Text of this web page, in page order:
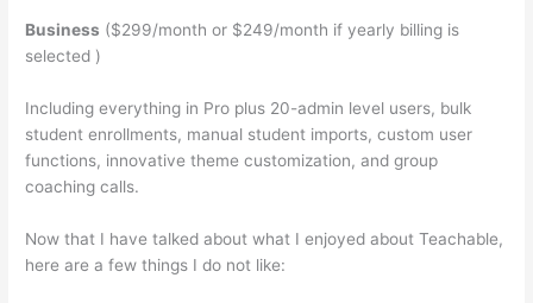
Business ($299/month or $249/month if yearly billing is
selected )
Including everything in Pro plus 20-admin level users, bulk
student enrollments, manual student imports, custom user
functions, innovative theme customization, and group
coaching calls.
Now that I have talked about what I enjoyed about Teachable,
here are a few things I do not like: